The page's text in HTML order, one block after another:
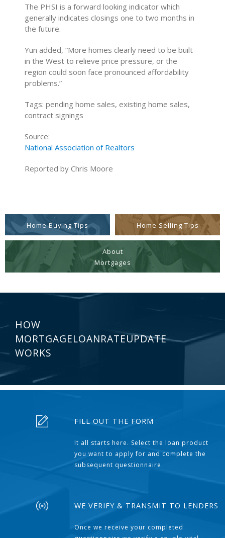
The PHSI is a forward looking indicator which
generally indicates closings one to two months in
the future.
Yun added, “More homes clearly need to be built
in the West to relieve price pressure, or the
region could soon face pronounced affordability
problems.”
Tags: pending home sales, existing home sales,
contract signings
Source:
National Association of Realtors
Reported by Chris Moore
Home Buying Tips Home Selling Tips
About
Mortgages
HOW
MORTGAGELOANRATEUPDATE
WORKS
FILL OUT THE FORM
It all starts here. Select the loan product
you want to apply for and complete the
subsequent questionnaire.
WE VERIFY & TRANSMIT TO LENDERS
Once we receive your completed